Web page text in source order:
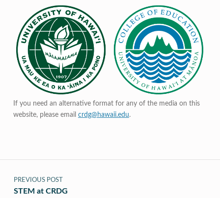
If you need an alternative format for any of the media on this
website, please email crdg@hawaii.edu.
Post navigation
PREVIOUS POST
STEM at CRDG